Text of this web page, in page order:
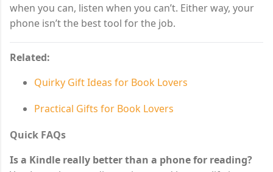
when you can, listen when you can’t. Either way, your
phone isn’t the best tool for the job.
Related:
Quirky Gift Ideas for Book Lovers
Practical Gifts for Book Lovers
Quick FAQs
Is a Kindle really better than a phone for reading?